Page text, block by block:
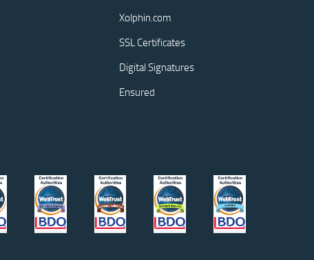
Xolphin.com
SSL Certificates
Digital Signatures
Ensured